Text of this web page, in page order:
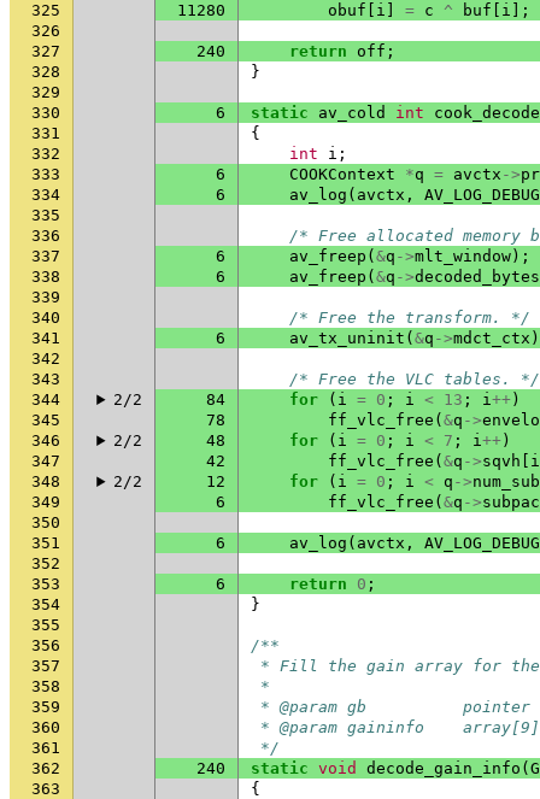
325
11280 obuf i = c ^ buf i ];
326
327
240 return off ;
328
}
329
330
6 static av_cold int
331
{
332
int i ;
333
6 COOKContext *q = avctx ->
334
6 av_log ( avctx ,
AV_LOG_DEBUG
335
336
/* Free allocated
337
6 av_freep ( &q ->mlt_window );
338
6 av_freep ( &q ->
339
340
/* Free the transform. */
341
6 av_tx_uninit ( &q ->mdct_ctx
342
343
/* Free the VLC tables. */
344
2/2 84 for ( i = 0 ; i < 13 ; i++ )
345
78 ff_vlc_free ( &q ->
346
2/2 48 for ( i = 0 ; i < 7 ; i++ )
347
42 ff_vlc_free ( &q ->sqvh
i
348
2/2 12 for ( i = 0 ; i < q ->
349
6 ff_vlc_free ( &q ->
350
351
6 av_log ( avctx ,
AV_LOG_DEBUG
352
353
6 return 0 ;
354
}
355
356
/**
357
* Fill the gain array for the
358
*
359
* @param gb          pointer
360
* @param gaininfo
361
*/
362
240 static void decode_gain_info (
363
{